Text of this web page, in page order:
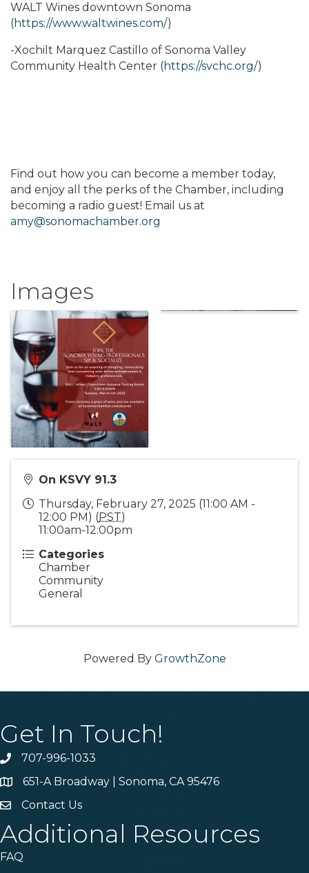
WALT Wines downtown Sonoma
(https://www.waltwines.com/)
-Xochilt Marquez Castillo of Sonoma Valley
Community Health Center (https://svchc.org/)
Find out how you can become a member today,
and enjoy all the perks of the Chamber, including
becoming a radio guest! Email us at
amy@sonomachamber.org
Images
On KSVY 91.3
Thursday, February 27, 2025 (11:00 AM -
12:00 PM) (PST)
11:00am-12:00pm
Categories
Chamber
Community
General
Powered By GrowthZone
Get In Touch!
Phone707-996-1033
Address & Map
651-A Broadway | Sonoma, CA 95476
Contact Us
Contact Us
Additional Resources
FAQ